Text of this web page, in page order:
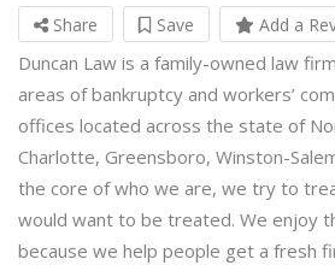
Share Save Add a
Duncan Law is a family-owned law
areas of bankruptcy and workers’
offices located across the state of
Charlotte, Greensboro, Winston-
the core of who we are, we try to
would want to be treated. We enjoy
because we help people get a fresh